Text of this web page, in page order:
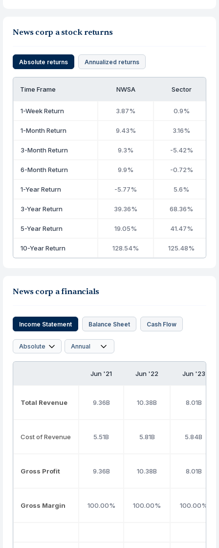
News corp a stock returns
Absolute returns Annualized returns
Time Frame NWSA Sector
1-Week Return 3.87% 0.9%
1-Month Return 9.43% 3.16%
3-Month Return 9.3% -5.42%
6-Month Return 9.9% -0.72%
1-Year Return -5.77% 5.6%
3-Year Return 39.36% 68.36%
5-Year Return 19.05% 41.47%
10-Year Return 128.54% 125.48%
News corp a financials
Income Statement Balance Sheet Cash Flow
Jun '21 Jun '22 Jun '23
Total Revenue 9.36B 10.38B 8.01B
Cost of Revenue 5.51B 5.81B 5.84B
Gross Profit 9.36B 10.38B 8.01B
Gross Margin 100.00% 100.00% 100.00%